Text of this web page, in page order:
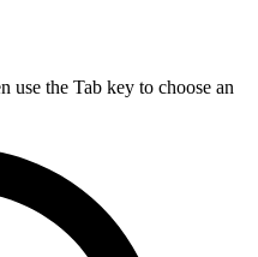
use the Tab key to choose an